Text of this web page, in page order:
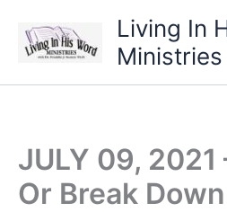
content
Living In
Ministries
JULY 09, 2021
Or Break Down